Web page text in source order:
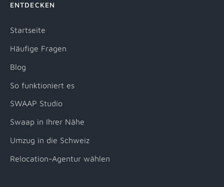
ENTDECKEN
Startseite
Häufige Fragen
Blog
So funktioniert es
SWAAP Studio
Swaap in Ihrer Nähe
Umzug in die Schweiz
Relocation-Agentur wählen